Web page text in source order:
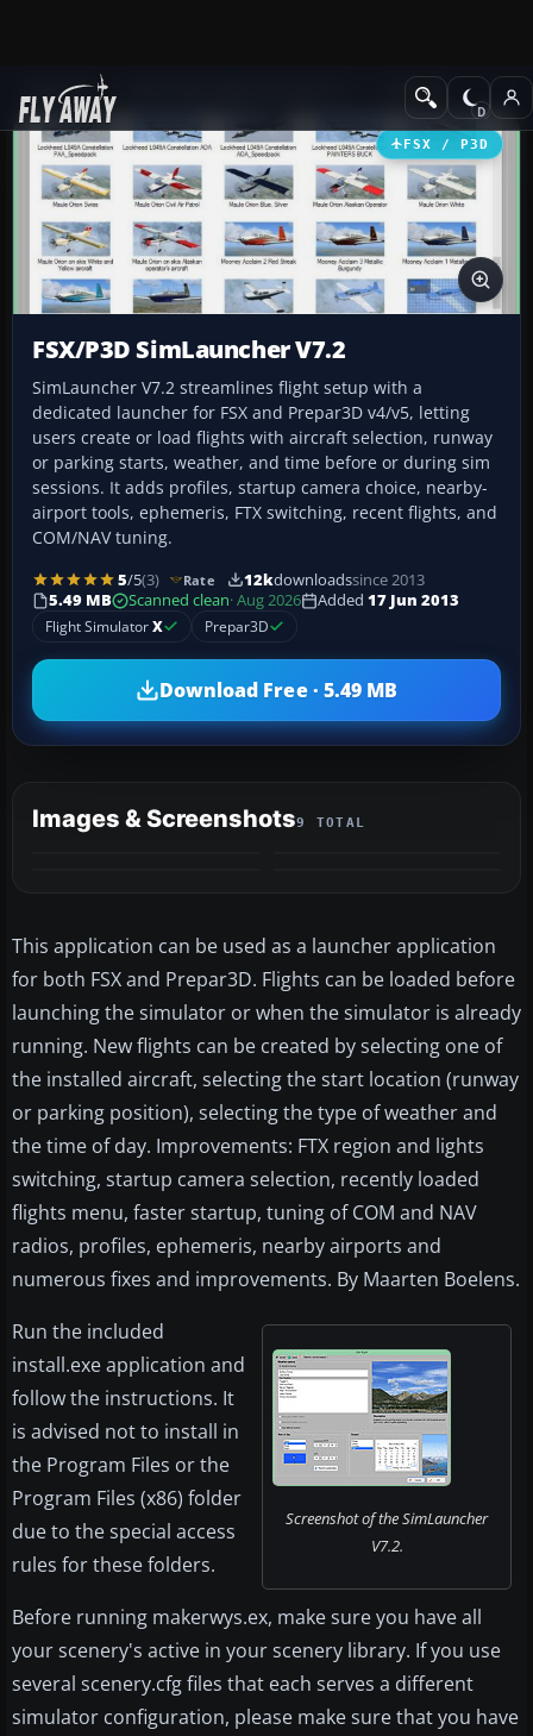
Add-ons Utilities
FSX / P3D
FSX/P3D SimLauncher V7.2
SimLauncher V7.2 streamlines flight setup with a
dedicated launcher for FSX and Prepar3D v4/v5, letting
users create or load flights with aircraft selection, runway
or parking starts, weather, and time before or during sim
sessions. It adds profiles, startup camera choice, nearby-
airport tools, ephemeris, FTX switching, recent flights, and
COM/NAV tuning.
5/5(3) Rate 12kdownloadssince 2013
5.49 MB
Scanned clean· Aug 2026 Added 17 Jun 2013
Flight SimulatorX Prepar3D
Download Free · 5.49 MB
Images & Screenshots9 TOTAL
This application can be used as a launcher application
for both FSX and Prepar3D. Flights can be loaded before
launching the simulator or when the simulator is already
running. New flights can be created by selecting one of
the installed aircraft, selecting the start location (runway
or parking position), selecting the type of weather and
the time of day. Improvements: FTX region and lights
switching, startup camera selection, recently loaded
flights menu, faster startup, tuning of COM and NAV
radios, profiles, ephemeris, nearby airports and
numerous fixes and improvements. By Maarten Boelens.
Screenshot of the SimLauncher
V7.2.
Run the included
install.exe application and
follow the instructions. It
is advised not to install in
the Program Files or the
Program Files (x86) folder
due to the special access
rules for these folders.
Before running makerwys.ex, make sure you have all
your scenery's active in your scenery library. If you use
several scenery.cfg files that each serves a different
simulator configuration, please make sure that you have